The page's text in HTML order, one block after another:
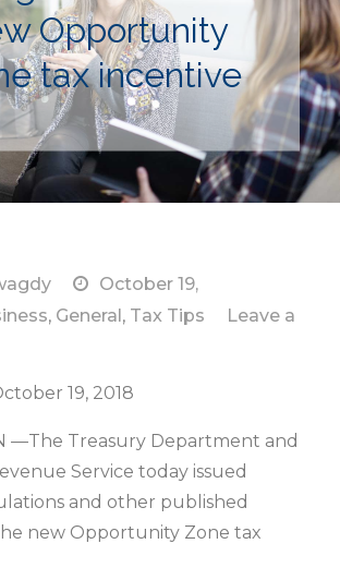
Opportunity
tax incentive
October 19,
, General, Tax Tips
Leave a
19, 2018
—The Treasury Department and
Service today issued
and other published
new Opportunity Zone tax